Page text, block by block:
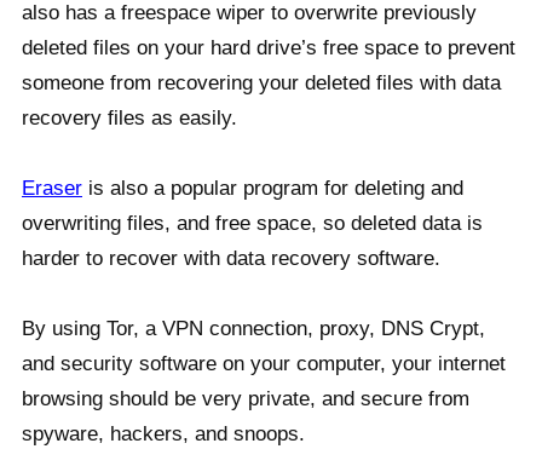
also has a freespace wiper to overwrite previously
deleted files on your hard drive’s free space to prevent
someone from recovering your deleted files with data
recovery files as easily.
Eraser is also a popular program for deleting and
overwriting files, and free space, so deleted data is
harder to recover with data recovery software.
By using Tor, a VPN connection, proxy, DNS Crypt,
and security software on your computer, your internet
browsing should be very private, and secure from
spyware, hackers, and snoops.